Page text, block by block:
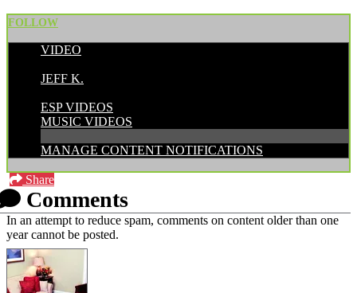
FOLLOW
VIDEO
JEFF K.
ESP VIDEOS
MUSIC VIDEOS
MANAGE CONTENT NOTIFICATIONS
Share
Comments
In an attempt to reduce spam, comments on content older than one
year cannot be posted.